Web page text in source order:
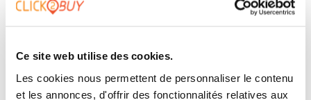
Ce site web utilise des cookies.
Les cookies nous permettent de personnaliser le contenu
et les annonces, d'offrir des fonctionnalités relatives aux
and device. A clear journey reduces confusion and